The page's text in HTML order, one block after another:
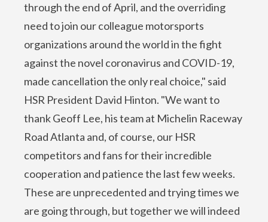
through the end of April, and the overriding
need to join our colleague motorsports
organizations around the world in the fight
against the novel coronavirus and COVID-19,
made cancellation the only real choice," said
HSR President David Hinton. "We want to
thank Geoff Lee, his team at Michelin Raceway
Road Atlanta and, of course, our HSR
competitors and fans for their incredible
cooperation and patience the last few weeks.
These are unprecedented and trying times we
are going through, but together we will indeed